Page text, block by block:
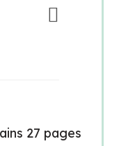
27 pages